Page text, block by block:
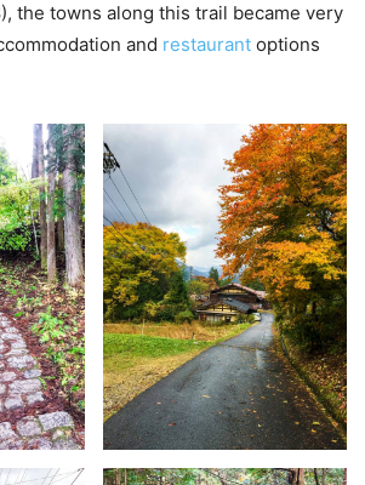
the towns along this trail became very
and restaurant options